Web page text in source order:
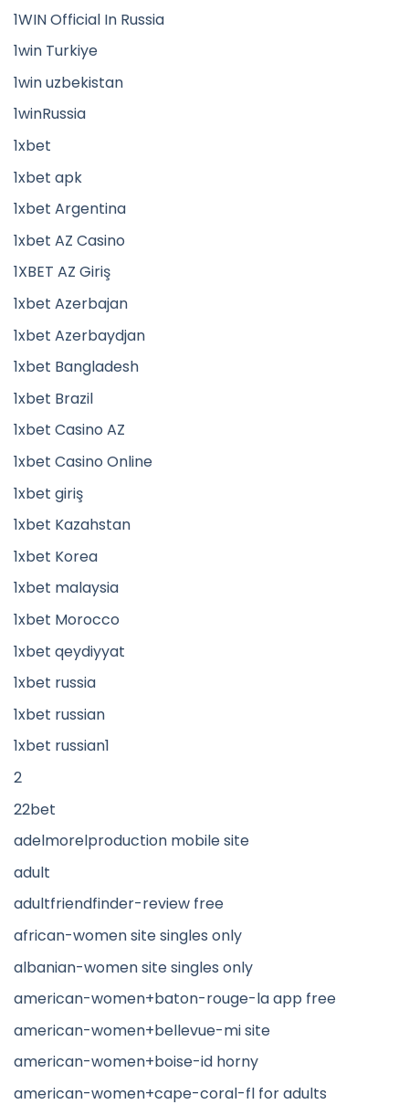
1WIN Official In Russia
1win Turkiye
1win uzbekistan
1winRussia
1xbet
1xbet apk
1xbet Argentina
1xbet AZ Casino
1XBET AZ Giriş
1xbet Azerbajan
1xbet Azerbaydjan
1xbet Bangladesh
1xbet Brazil
1xbet Casino AZ
1xbet Casino Online
1xbet giriş
1xbet Kazahstan
1xbet Korea
1xbet malaysia
1xbet Morocco
1xbet qeydiyyat
1xbet russia
1xbet russian
1xbet russian1
2
22bet
adelmorelproduction mobile site
adult
adultfriendfinder-review free
african-women site singles only
albanian-women site singles only
american-women+baton-rouge-la app free
american-women+bellevue-mi site
american-women+boise-id horny
american-women+cape-coral-fl for adults